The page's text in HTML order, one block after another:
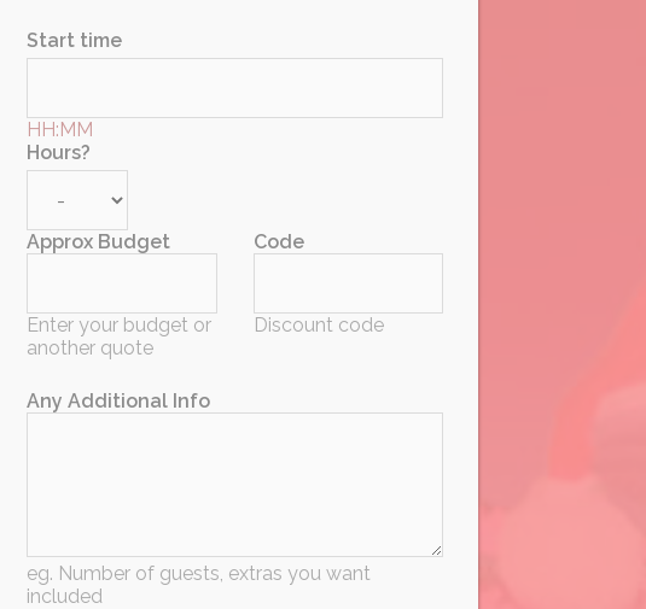
Start time
HH:MM
Hours?
Approx Budget
Enter your budget or
another quote
Code
Discount code
Any Additional Info
eg. Number of guests, extras you want
included